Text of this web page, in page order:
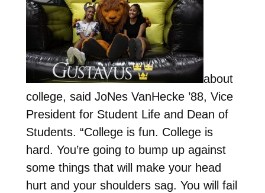
about
college, said JoNes VanHecke ’88, Vice
President for Student Life and Dean of
Students. “College is fun. College is
hard. You’re going to bump up against
some things that will make your head
hurt and your shoulders sag. You will fail